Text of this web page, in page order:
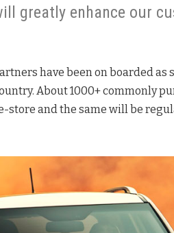
greatly enhance our
have been on boarded
About 1000+ commonly
store and the same will be